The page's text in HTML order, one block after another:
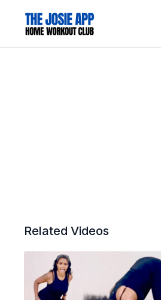
Related Videos